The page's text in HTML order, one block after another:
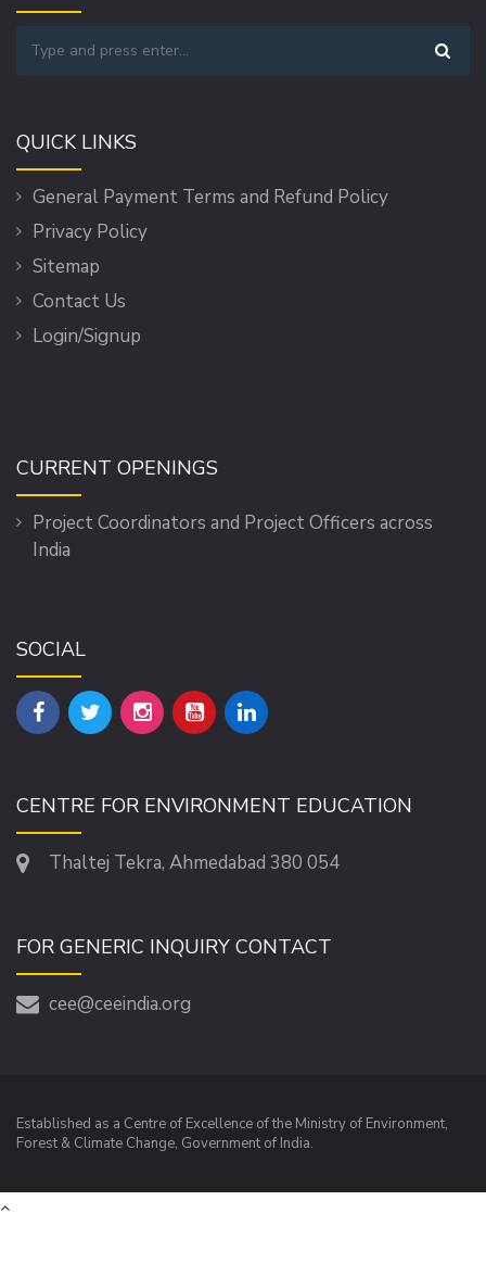
QUICK LINKS
General Payment Terms and Refund Policy
Privacy Policy
Sitemap
Contact Us
Login/Signup
CURRENT OPENINGS
Project Coordinators and Project Officers across
India
SOCIAL
CENTRE FOR ENVIRONMENT EDUCATION
Thaltej Tekra, Ahmedabad 380 054
FOR GENERIC INQUIRY CONTACT
cee@ceeindia.org
Established as a Centre of Excellence of the Ministry of Environment,
Forest & Climate Change, Government of India.